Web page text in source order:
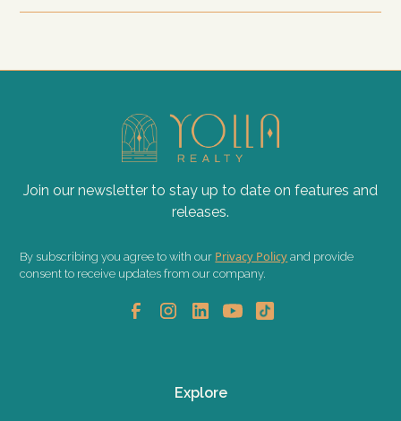
Join our newsletter to stay up to date on features and
releases.
By subscribing you agree to with our Privacy Policy and provide
consent to receive updates from our company.
Explore